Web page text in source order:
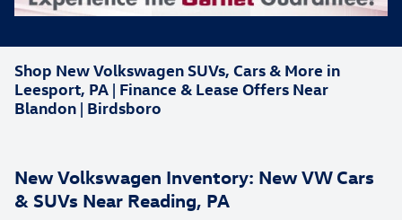
Shop New Volkswagen SUVs, Cars & More in
Leesport, PA | Finance & Lease Offers Near
Blandon | Birdsboro
New Volkswagen Inventory: New VW Cars
& SUVs Near Reading, PA